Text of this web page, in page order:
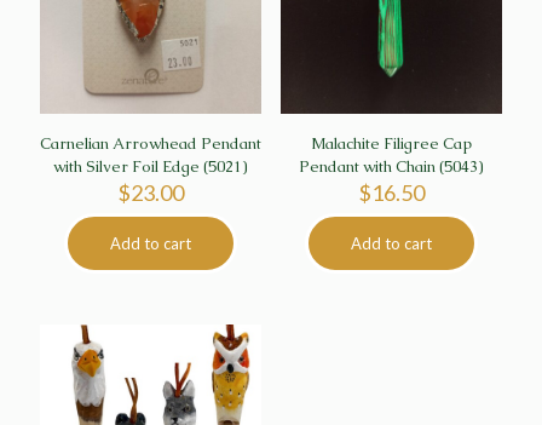
Carnelian Arrowhead Pendant
with Silver Foil Edge (5021)
$23.00
Add to cart
Malachite Filigree Cap
Pendant with Chain (5043)
$16.50
Add to cart